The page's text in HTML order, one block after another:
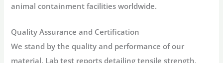
animal containment facilities worldwide.
Quality Assurance and Certification
We stand by the quality and performance of our
material. Lab test reports detailing tensile strength,